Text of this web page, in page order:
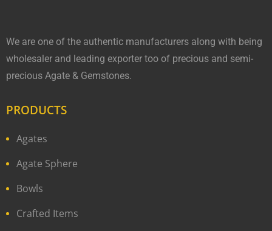
We are one of the authentic manufacturers along with being
wholesaler and leading exporter too of precious and semi-
precious Agate & Gemstones.
PRODUCTS
Agates
Agate Sphere
Bowls
Crafted Items